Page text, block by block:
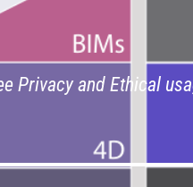
Privacy and Ethical